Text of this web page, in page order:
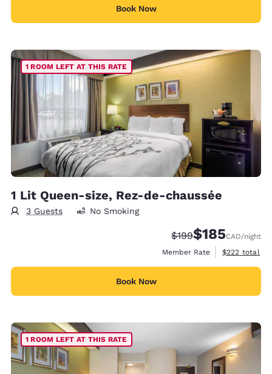
Book Now
1 ROOM LEFT AT THIS RATE
1 Lit Queen-size, Rez-de-chaussée
3 Guests No Smoking
Strikethrough Rate:
$199Discounted rate:
$185CAD/night
Member Rate
View
$222 total
Book Now
1 ROOM LEFT AT THIS RATE